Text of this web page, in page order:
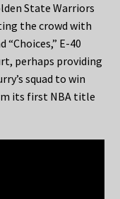
State Warriors
the crowd with
“Choices,” E-40
perhaps providing
squad to win
its first NBA title